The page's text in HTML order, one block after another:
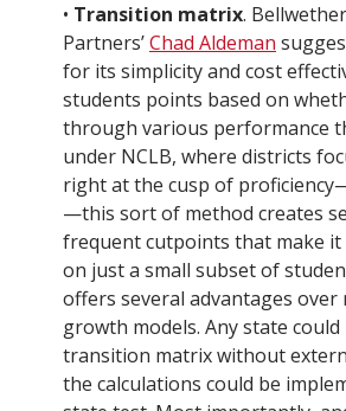
• Transition matrix.
Partners’Chad Aldeman
for its simplicity and cost
students points based on
through various performance
under NCLB, where districts
right at the cusp of
—this sort of method creates
frequent cutpoints that make
on just a small subset of
offers several advantages over
growth models. Any state
transition matrix without
the calculations could be